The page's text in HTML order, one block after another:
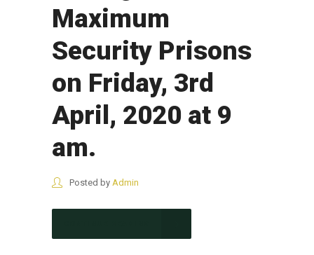
Maximum
Security Prisons
on Friday, 3rd
April, 2020 at 9
am.
Posted by Admin